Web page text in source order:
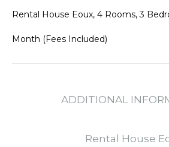
Rental House Eoux, 4 Rooms, 3
Month (Fees Included)
ADDITIONAL
Rental House